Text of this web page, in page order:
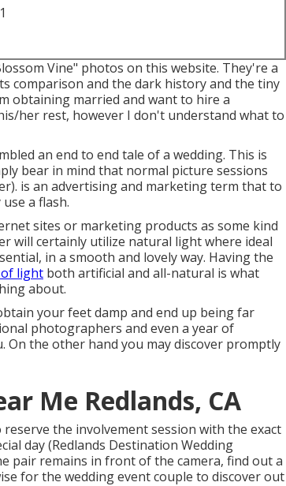
Vine" photos on this website. They're a
comparison and the dark history and the tiny
obtaining married and want to hire a
her rest, however I don't understand what to
an end to end tale of a wedding. This is
bear in mind that normal picture sessions
is an advertising and marketing term that to
a flash.
sites or marketing products as some kind
will certainly utilize natural light where ideal
in a smooth and lovely way. Having the
light both artificial and all-natural is what
about.
your feet damp and end up being far
photographers and even a year of
the other hand you may discover promptly
Me Redlands, CA
the involvement session with the exact
day (Redlands Destination Wedding
pair remains in front of the camera, find out a
for the wedding event couple to discover out